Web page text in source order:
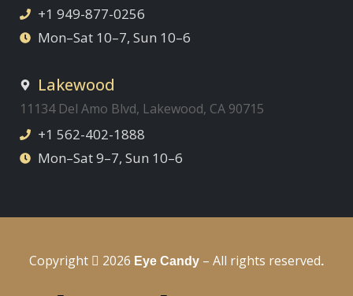
+1 949-877-0256
Mon–Sat 10–7, Sun 10–6
Lakewood
11134 Del Amo Blvd, Lakewood, CA 90715
+1 562-402-1888
Mon–Sat 9–7, Sun 10–6
Copyright 2026 Eye Candy – All rights reserved.